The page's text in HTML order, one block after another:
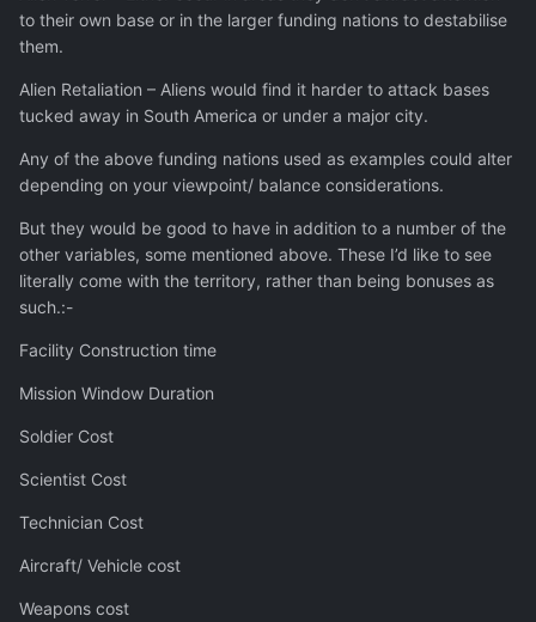
to their own base or in the larger funding nations to destabilise
them.
Alien Retaliation – Aliens would find it harder to attack bases
tucked away in South America or under a major city.
Any of the above funding nations used as examples could alter
depending on your viewpoint/ balance considerations.
But they would be good to have in addition to a number of the
other variables, some mentioned above. These I’d like to see
literally come with the territory, rather than being bonuses as
such.:-
Facility Construction time
Mission Window Duration
Soldier Cost
Scientist Cost
Technician Cost
Aircraft/ Vehicle cost
Weapons cost